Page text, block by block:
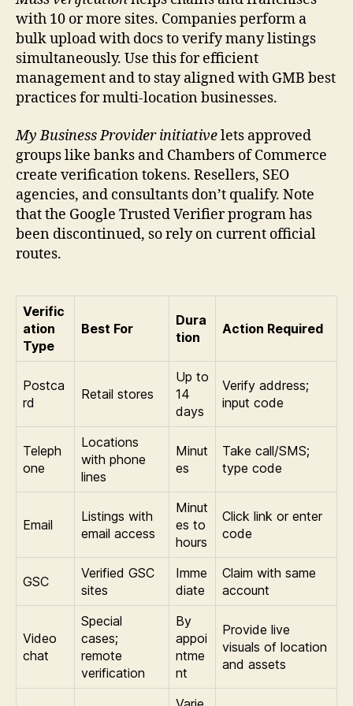
with 10 or more sites. Companies perform a
bulk upload with docs to verify many listings
simultaneously. Use this for efficient
management and to stay aligned with GMB best
practices for multi-location businesses.
My Business Provider initiativelets approved
groups like banks and Chambers of Commerce
create verification tokens. Resellers, SEO
agencies, and consultants don’t qualify. Note
that the Google Trusted Verifier program has
been discontinued, so rely on current official
routes.
Verific
ation
Type
Best For
Dura
tion
Action Required
Postca
rd
Retail stores
Up to
14
days
Verify address;
input code
Teleph
one
Locations
with phone
lines
Minut
es
Take call/SMS;
type code
Email
Listings with
email access
Minut
es to
hours
Click link or enter
code
GSC
Verified GSC
sites
Imme
diate
Claim with same
account
Video
chat
Special
cases;
remote
verification
By
appoi
ntme
nt
Provide live
visuals of location
and assets